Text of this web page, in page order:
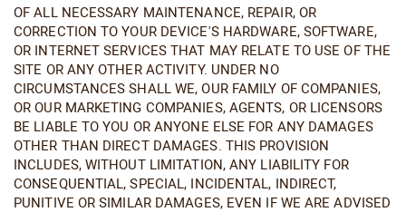
OF ALL NECESSARY MAINTENANCE, REPAIR, OR
CORRECTION TO YOUR DEVICE'S HARDWARE, SOFTWARE,
OR INTERNET SERVICES THAT MAY RELATE TO USE OF THE
SITE OR ANY OTHER ACTIVITY. UNDER NO
CIRCUMSTANCES SHALL WE, OUR FAMILY OF COMPANIES,
OR OUR MARKETING COMPANIES, AGENTS, OR LICENSORS
BE LIABLE TO YOU OR ANYONE ELSE FOR ANY DAMAGES
OTHER THAN DIRECT DAMAGES. THIS PROVISION
INCLUDES, WITHOUT LIMITATION, ANY LIABILITY FOR
CONSEQUENTIAL, SPECIAL, INCIDENTAL, INDIRECT,
PUNITIVE OR SIMILAR DAMAGES, EVEN IF WE ARE ADVISED